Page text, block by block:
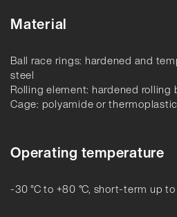
Material
Ball race rings: hardened and
steel
Rolling element: hardened rolling
Cage: polyamide or
Operating temperature
-30 °C to +80 °C, short-term up to